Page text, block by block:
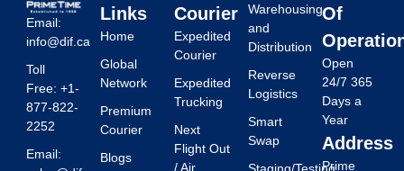
Email:
info@dif.ca
Toll
Free: +1-
877-822-
2252
Email:
Links
Home
Global
Network
Premium
Courier
Blogs
Courier
Expedited
Courier
Expedited
Trucking
Next
Flight Out
/ Air
Warehousing
and
Distribution
Reverse
Logistics
Smart
Swap
Of
Open
24/7 365
Days a
Year
Address
Prime